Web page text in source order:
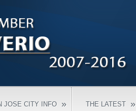
JOSE CITY INFO » THE LATEST »